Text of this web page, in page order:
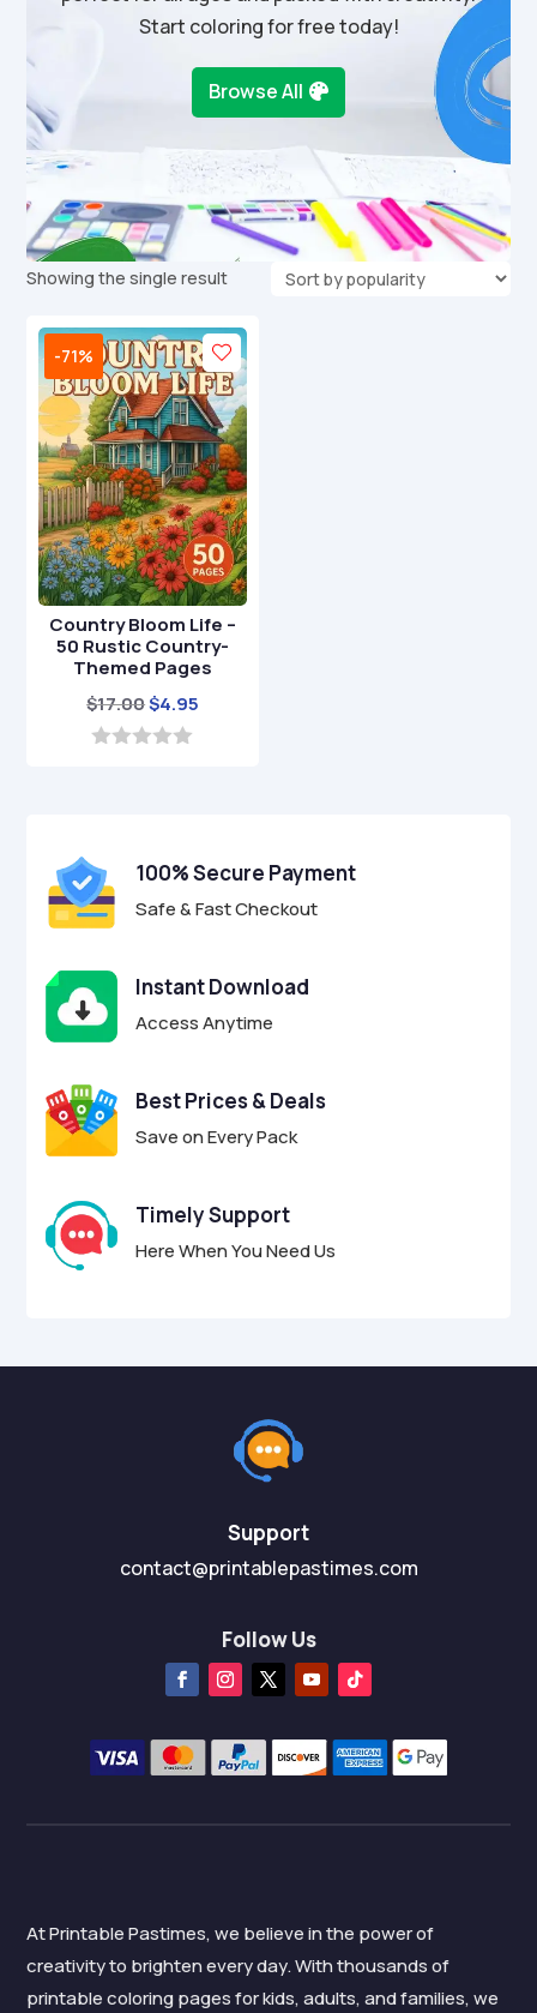
Start coloring for free today!
Browse All
Showing the single result
-71%
Country Bloom Life –
50 Rustic Country-
Themed Pages
$17.00Original
price
$4.95
5
100% Secure Payment
Safe & Fast Checkout
Instant Download
Access Anytime
Best Prices & Deals
Save on Every Pack
Timely Support
Here When You Need Us
Support
contact@printablepastimes.com
Follow Us
At Printable Pastimes, we believe in the power of
creativity to brighten every day. With thousands of
printable coloring pages for kids, adults, and families, we